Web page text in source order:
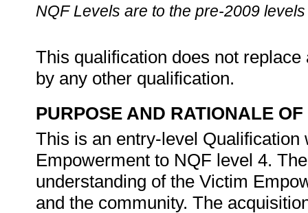
NQF Levels are to the pre-2009
This qualification does not
by any other qualification.
PURPOSE AND RATIONALE
This is an entry-level
Empowerment to NQF level 4.
understanding of the Victim
and the community. The